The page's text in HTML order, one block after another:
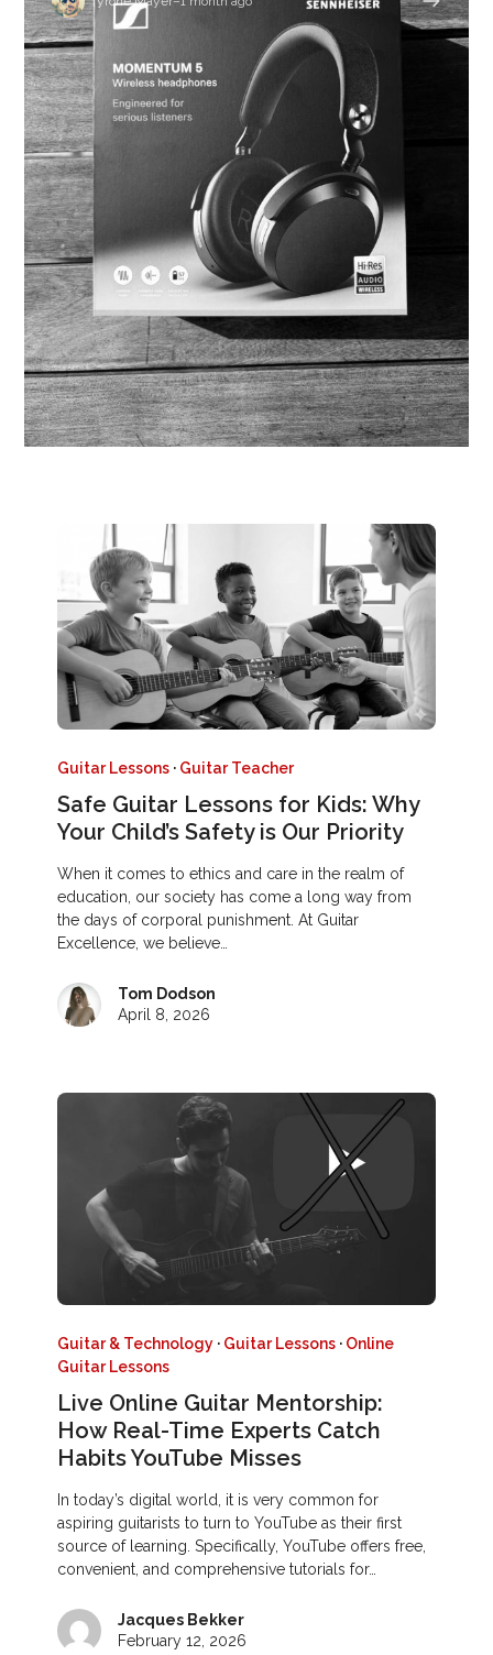
Guitar Lessons · Guitar Teacher
Safe Guitar Lessons for Kids: Why
Your Child’s Safety is Our Priority
When it comes to ethics and care in the realm of
education, our society has come a long way from
the days of corporal punishment. At Guitar
Excellence, we believe…
Tom Dodson
April 8, 2026
Guitar & Technology · Guitar Lessons · Online
Guitar Lessons
Live Online Guitar Mentorship:
How Real-Time Experts Catch
Habits YouTube Misses
In today’s digital world, it is very common for
aspiring guitarists to turn to YouTube as their first
source of learning. Specifically, YouTube offers free,
convenient, and comprehensive tutorials for…
Jacques Bekker
February 12, 2026